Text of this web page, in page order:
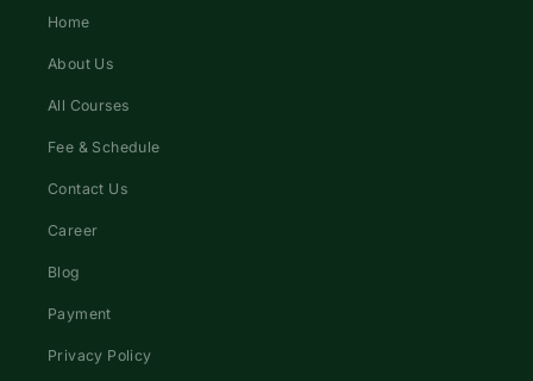
Home
About Us
All Courses
Fee & Schedule
Contact Us
Career
Blog
Payment
Privacy Policy